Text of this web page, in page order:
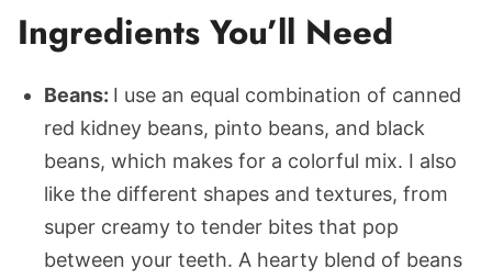
Ingredients You’ll Need
Beans: I use an equal combination of canned
red kidney beans, pinto beans, and black
beans, which makes for a colorful mix. I also
like the different shapes and textures, from
super creamy to tender bites that pop
between your teeth. A hearty blend of beans